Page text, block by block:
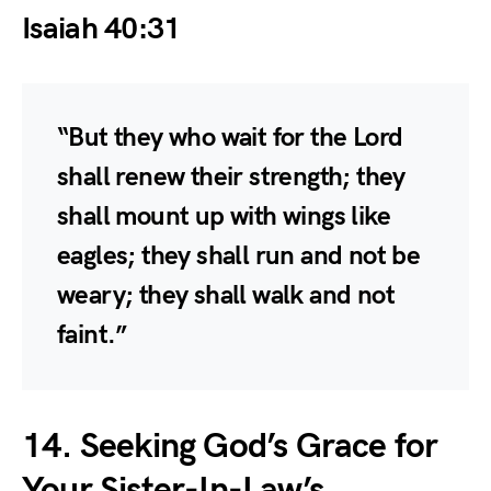
Isaiah 40:31
“But they who wait for the Lord
shall renew their strength; they
shall mount up with wings like
eagles; they shall run and not be
weary; they shall walk and not
faint.”
14. Seeking God’s Grace for